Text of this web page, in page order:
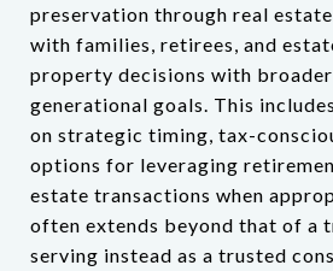
preservation through real
with families, retirees, and
property decisions with
generational goals. This
on strategic timing, tax-
options for leveraging
estate transactions when
often extends beyond that of a
serving instead as a trusted